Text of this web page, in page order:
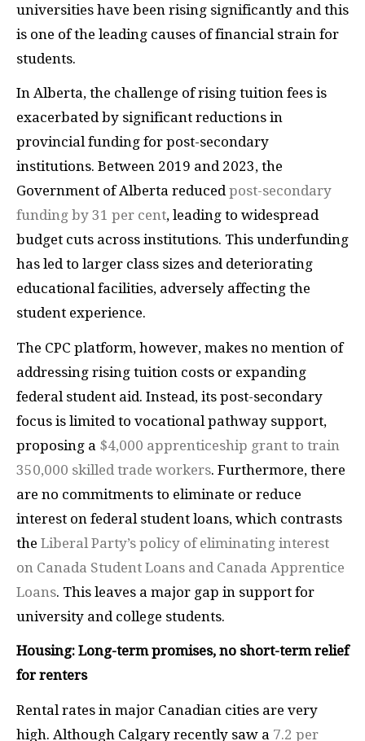
universities have been rising significantly and this
is one of the leading causes of financial strain for
students.
​In Alberta, the challenge of rising tuition fees is
exacerbated by significant reductions in
provincial funding for post-secondary
institutions. Between 2019 and 2023, the
Government of Alberta reducedpost-secondary
funding by 31 per cent, leading to widespread
budget cuts across institutions. This underfunding
has led to larger class sizes and deteriorating
educational facilities, adversely affecting the
student experience.
The CPC platform, however, makes no mention of
addressing rising tuition costs or expanding
federal student aid. Instead, its post-secondary
focus is limited to vocational pathway support,
proposing a $4,000 apprenticeship grant to train
350,000 skilled trade workers. Furthermore, there
are no commitments to eliminate or reduce
interest on federal student loans, which contrasts
the Liberal Party’s policy of eliminating interest
on Canada Student Loans and Canada Apprentice
Loans. This leaves a major gap in support for
university and college students.
Housing: Long-term promises, no short-term relief
for renters
Rental rates in major Canadian cities are very
high. Although Calgary recently saw a 7.2 per